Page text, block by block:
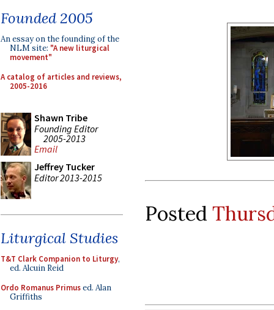
Founded 2005
An essay on the founding of the
NLM site: "A new liturgical
movement"
A catalog of articles and reviews,
2005-2016
Shawn Tribe
Founding Editor
2005-2013
Email
Jeffrey Tucker
Editor 2013-2015
Liturgical Studies
T&T Clark Companion to Liturgy,
ed. Alcuin Reid
Ordo Romanus Primused. Alan
Griffiths
Posted